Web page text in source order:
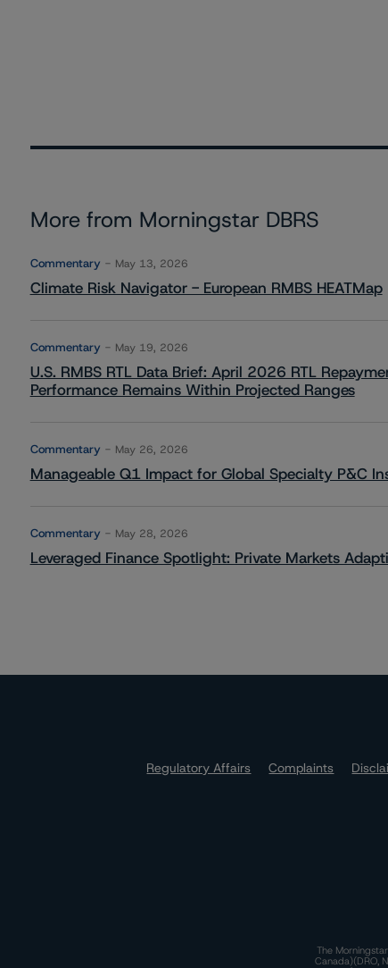
More from Morningstar DBRS
Commentary May 13, 2026
Climate Risk Navigator - European RMBS HEATMap
Commentary May 19, 2026
U.S. RMBS RTL Data Brief: April 2026 RTL
Performance Remains Within Projected Ranges
Commentary May 26, 2026
Manageable Q1 Impact for Global Specialty P&C
Commentary May 28, 2026
Leveraged Finance Spotlight: Private Markets
Regulatory Affairs
Complaints
The
Canada)(DRO,